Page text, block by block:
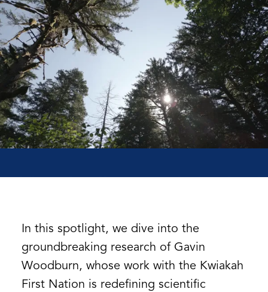
In this spotlight, we dive into the
groundbreaking research of Gavin
Woodburn, whose work with the Kwiakah
First Nation is redefining scientific